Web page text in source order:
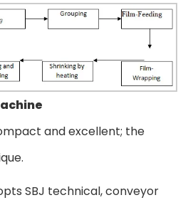
and excellent; the
SBJ technical, conveyor